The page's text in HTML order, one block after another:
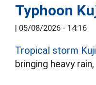
Typhoon
| 05/08/2026 - 14:16
Tropical storm
bringing heavy